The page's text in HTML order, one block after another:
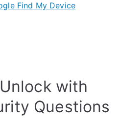
Find My Device
with
Questions